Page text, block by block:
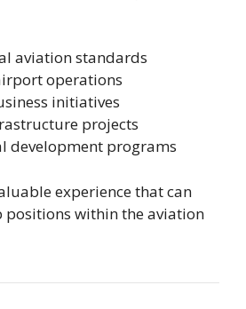
aviation standards
operations
initiatives
projects
development programs
experience that can
positions within the aviation